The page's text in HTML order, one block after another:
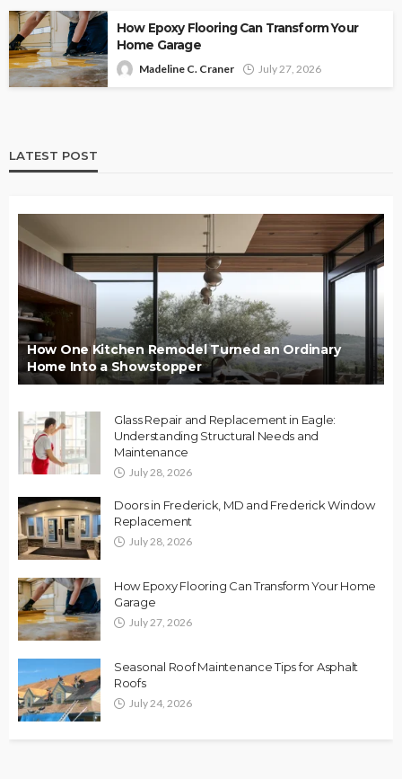
How Epoxy Flooring Can Transform Your
Home Garage
Madeline C. Craner July 27, 2026
LATEST POST
How One Kitchen Remodel Turned an Ordinary
Home Into a Showstopper
Glass Repair and Replacement in Eagle:
Understanding Structural Needs and
Maintenance
July 28, 2026
Doors in Frederick, MD and Frederick Window
Replacement
July 28, 2026
How Epoxy Flooring Can Transform Your Home
Garage
July 27, 2026
Seasonal Roof Maintenance Tips for Asphalt
Roofs
July 24, 2026